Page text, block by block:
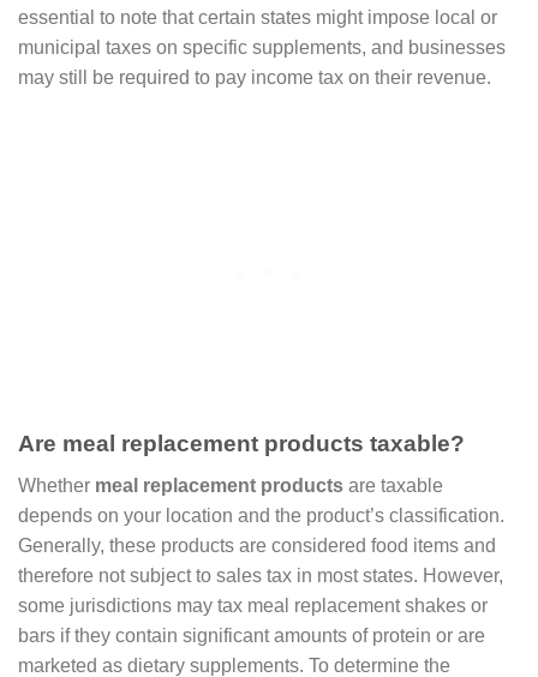
essential to note that certain states might impose local or
municipal taxes on specific supplements, and businesses
may still be required to pay income tax on their revenue.
Are meal replacement products taxable?
Whether meal replacement products are taxable
depends on your location and the product’s classification.
Generally, these products are considered food items and
therefore not subject to sales tax in most states. However,
some jurisdictions may tax meal replacement shakes or
bars if they contain significant amounts of protein or are
marketed as dietary supplements. To determine the